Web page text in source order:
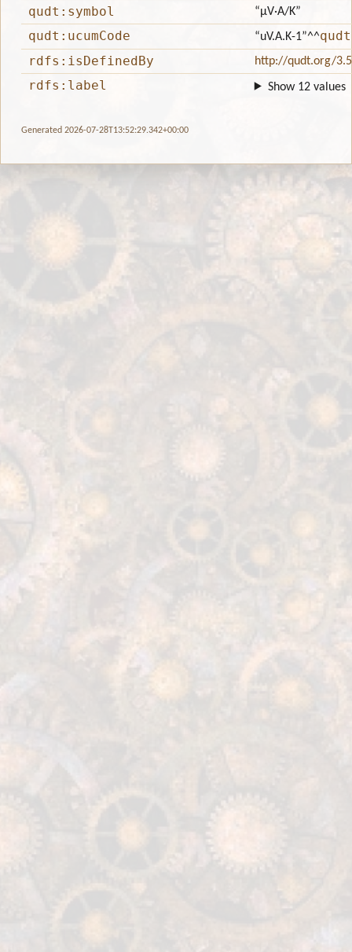
qudt:symbol “μV·A/K”
qudt:ucumCode “uV.A.K-1”^^
rdfs:isDefinedBy
http://qudt.org/
rdfs:label Show 12 values
Generated 2026-07-28T13:52:29.342+00:00